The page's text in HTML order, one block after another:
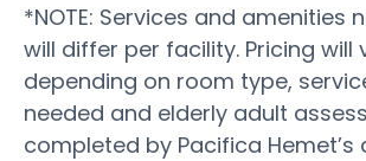
*NOTE: Services and amenities
will differ per facility. Pricing will
depending on room type,
needed and elderly adult
completed by Pacifica Hemet’s